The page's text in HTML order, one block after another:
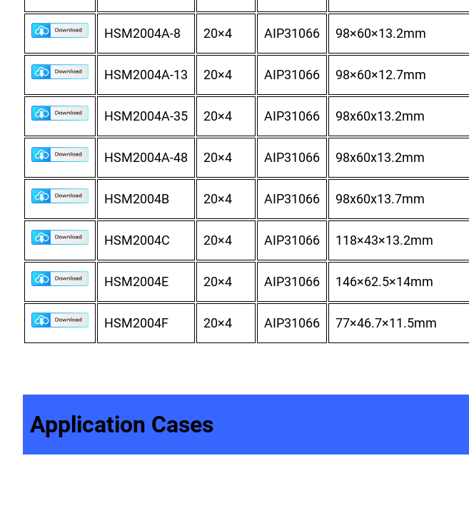
HSM2004A-8 20×4 AIP31066 98×60×13.2mm
HSM2004A-13 20×4 AIP31066 98×60×12.7mm
HSM2004A-35 20×4 AIP31066 98x60x13.2mm
HSM2004A-48 20×4 AIP31066 98x60x13.2mm
HSM2004B 20×4 AIP31066 98x60x13.7mm
HSM2004C 20×4 AIP31066 118×43×13.2mm
HSM2004E 20×4 AIP31066 146×62.5×14mm
HSM2004F 20×4 AIP31066 77×46.7×11.5mm
Application Cases